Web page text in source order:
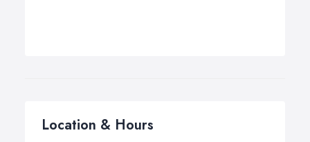
Location & Hours